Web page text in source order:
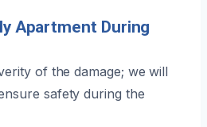
Apartment During
of the damage; we will
safety during the